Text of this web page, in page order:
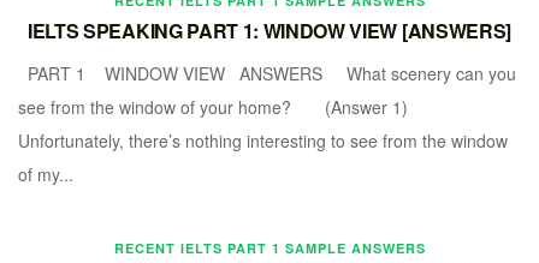
IELTS SPEAKING PART 1: WINDOW VIEW [ANSWERS]
PART 1 WINDOW VIEW ANSWERS What scenery can you
see from the window of your home? (Answer 1)
Unfortunately, there’s nothing interesting to see from the window
of my...
RECENT IELTS PART 1 SAMPLE ANSWERS